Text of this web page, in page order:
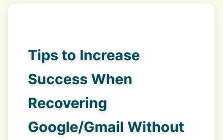
Tips to Increase
Success When
Recovering
Google/Gmail Without